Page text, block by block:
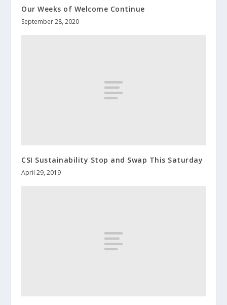
Our Weeks of Welcome Continue
September 28, 2020
CSI Sustainability Stop and Swap This Saturday
April 29, 2019